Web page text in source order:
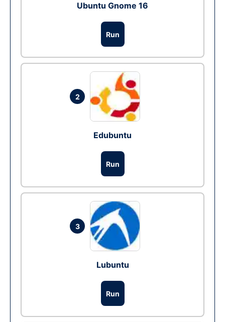
Ubuntu Gnome 16
Run
2
Edubuntu
Run
3
Lubuntu
Run